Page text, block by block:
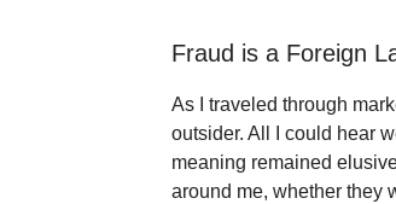
Fraud is a Foreign
As I traveled through
outsider. All I could hear
meaning remained
around me, whether they